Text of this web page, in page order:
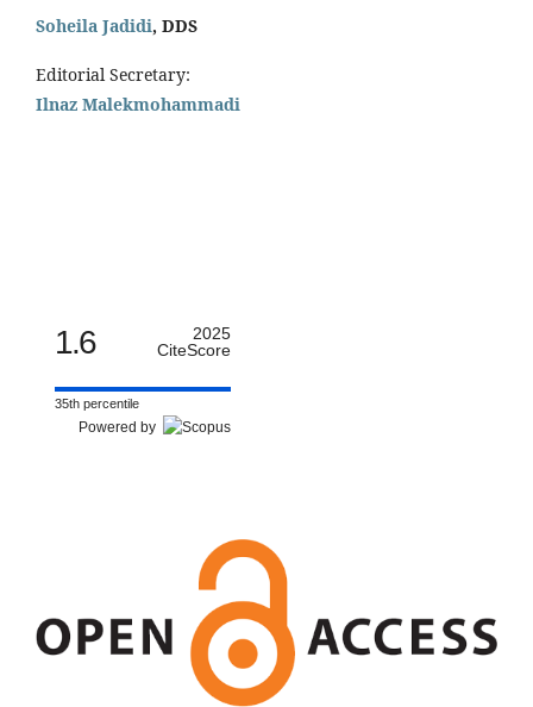
Soheila Jadidi, DDS
Editorial Secretary:
Ilnaz Malekmohammadi
1.6
2025
CiteScore
35th percentile
Powered by